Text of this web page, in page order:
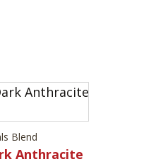
Blend
Anthracite